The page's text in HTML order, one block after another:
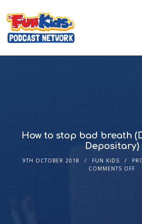
How to stop bad breath
Depositary)
9TH OCTOBER 2018 FUN KIDS
COMMENTS OFF